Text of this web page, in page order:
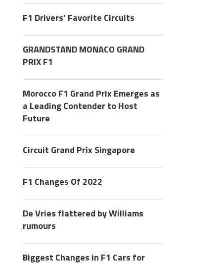
F1 Drivers’ Favorite Circuits
GRANDSTAND MONACO GRAND
PRIX F1
Morocco F1 Grand Prix Emerges as
a Leading Contender to Host
Future
Circuit Grand Prix Singapore
F1 Changes Of 2022
De Vries flattered by Williams
rumours
Biggest Changes in F1 Cars for